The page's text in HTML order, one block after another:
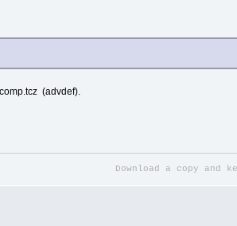
(advdef).
Download a copy and